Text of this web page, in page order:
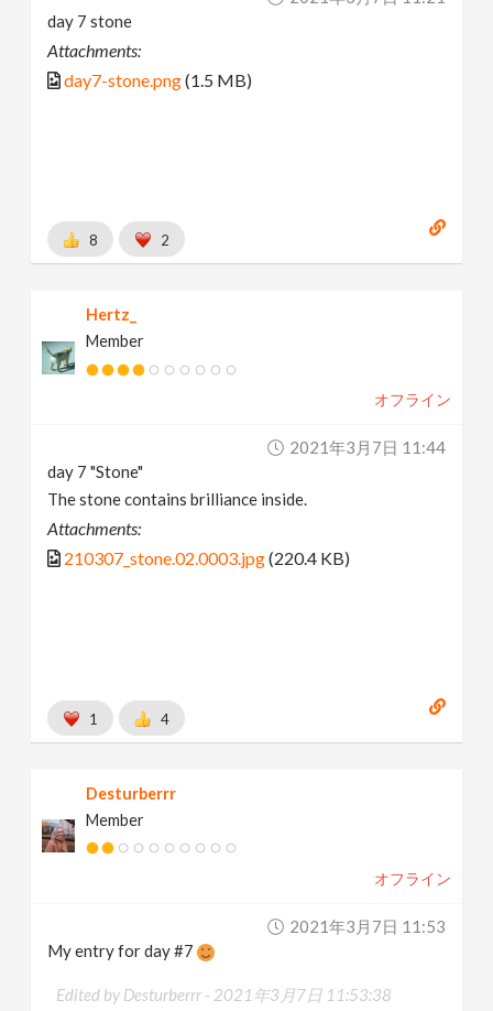
day 7 stone
Attachments:
day7-stone.png(1.5 MB)
8 2
Hertz_
Member
オフライン
2021年3月7日 11:44
day 7 "Stone"
The stone contains brilliance inside.
Attachments:
210307_stone.02.0003.jpg(220.4 KB)
1 4
Desturberrr
Member
オフライン
2021年3月7日 11:53
My entry for day #7
Edited by Desturberrr - 2021年3月7日 11:53:38